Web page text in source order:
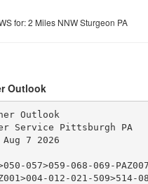
for: 2 Miles NNW Sturgeon PA
Outlook
Outlook
Service Pittsburgh PA
7 2026
057>059-068-069-
012-021-509>514-